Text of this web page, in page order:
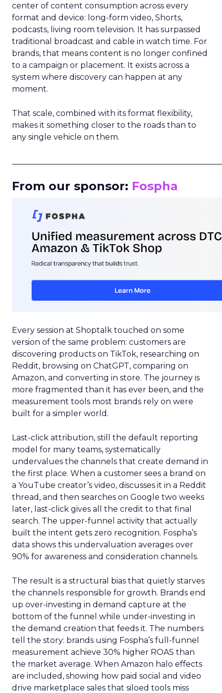
center of content consumption across every
format and device: long-form video, Shorts,
podcasts, living room television. It has surpassed
traditional broadcast and cable in watch time. For
brands, that means content is no longer confined
to a campaign or placement. It exists across a
system where discovery can happen at any
moment.
That scale, combined with its format flexibility,
makes it something closer to the roads than to
any single vehicle on them.
From our sponsor: Fospha
Every session at Shoptalk touched on some
version of the same problem: customers are
discovering products on TikTok, researching on
Reddit, browsing on ChatGPT, comparing on
Amazon, and converting in store. The journey is
more fragmented than it has ever been, and the
measurement tools most brands rely on were
built for a simpler world.
Last-click attribution, still the default reporting
model for many teams, systematically
undervalues the channels that create demand in
the first place. When a customer sees a brand on
a YouTube creator’s video, discusses it in a Reddit
thread, and then searches on Google two weeks
later, last-click gives all the credit to that final
search. The upper-funnel activity that actually
built the intent gets zero recognition. Fospha’s
data shows this undervaluation averages over
90% for awareness and consideration channels.
The result is a structural bias that quietly starves
the channels responsible for growth. Brands end
up over-investing in demand capture at the
bottom of the funnel while under-investing in
the demand creation that feeds it. The numbers
tell the story: brands using Fospha’s full-funnel
measurement achieve 30% higher ROAS than
the market average. When Amazon halo effects
are included, showing how paid social and video
drive marketplace sales that siloed tools miss